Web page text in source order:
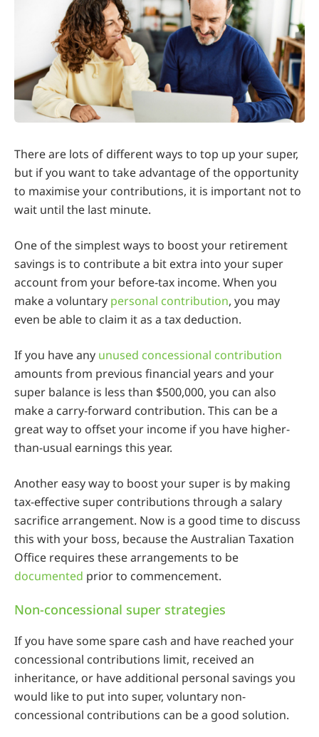
There are lots of different ways to top up your super,
but if you want to take advantage of the opportunity
to maximise your contributions, it is important not to
wait until the last minute.
One of the simplest ways to boost your retirement
savings is to contribute a bit extra into your super
account from your before-tax income. When you
make a voluntary personal contribution, you may
even be able to claim it as a tax deduction.
If you have any unused concessional contribution
amounts from previous financial years and your
super balance is less than $500,000, you can also
make a carry-forward contribution. This can be a
great way to offset your income if you have higher-
than-usual earnings this year.
Another easy way to boost your super is by making
tax-effective super contributions through a salary
sacrifice arrangement. Now is a good time to discuss
this with your boss, because the Australian Taxation
Office requires these arrangements to be
documented prior to commencement.
Non-concessional super strategies
If you have some spare cash and have reached your
concessional contributions limit, received an
inheritance, or have additional personal savings you
would like to put into super, voluntary non-
concessional contributions can be a good solution.